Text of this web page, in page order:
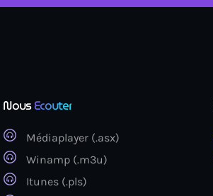
NousEcouter
Médiaplayer (.asx)
Winamp (.m3u)
Itunes (.pls)